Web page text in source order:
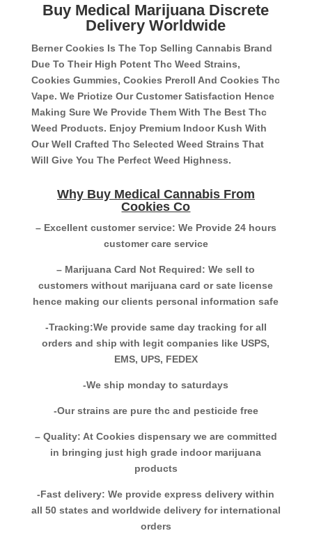
Buy Medical Marijuana Discrete
Delivery Worldwide
Berner Cookies Is The Top Selling Cannabis Brand
Due To Their High Potent Thc Weed Strains,
Cookies Gummies, Cookies Preroll And Cookies Thc
Vape. We Priotize Our Customer Satisfaction Hence
Making Sure We Provide Them With The Best Thc
Weed Products. Enjoy Premium Indoor Kush With
Our Well Crafted Thc Selected Weed Strains That
Will Give You The Perfect Weed Highness.
Why Buy Medical Cannabis From
Cookies Co
– Excellent customer service: We Provide 24 hours
customer care service
– Marijuana Card Not Required: We sell to
customers without marijuana card or sate license
hence making our clients personal information safe
-Tracking:We provide same day tracking for all
orders and ship with legit companies like USPS,
EMS, UPS, FEDEX
-We ship monday to saturdays
-Our strains are pure thc and pesticide free
– Quality: At Cookies dispensary we are committed
in bringing just high grade indoor marijuana
products
-Fast delivery: We provide express delivery within
all 50 states and worldwide delivery for international
orders